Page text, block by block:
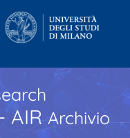
AIR Archivio